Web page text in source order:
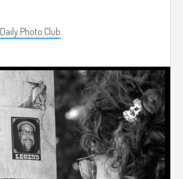
Daily Photo Club